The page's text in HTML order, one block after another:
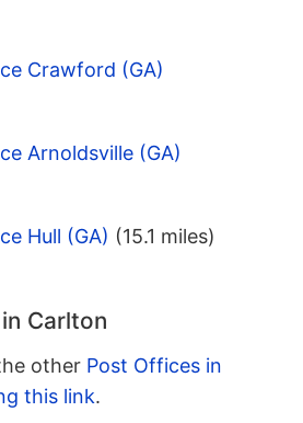
Crawford (GA)
Arnoldsville (GA)
Hull (GA) (15.1 miles)
Carlton
other Post Offices in
this link.